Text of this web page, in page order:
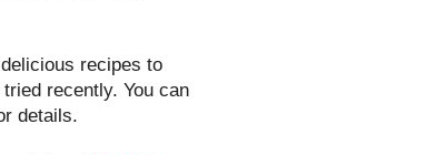
recipes to
recently. You can
details.